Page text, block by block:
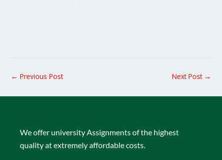
← Previous Post Next Post →
We offer university Assignments of the highest
quality at extremely affordable costs.